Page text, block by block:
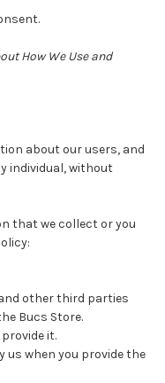
How We Use and
about our users, and
individual, without
that we collect or you
other third parties
Bucs Store.
it.
us when you provide the